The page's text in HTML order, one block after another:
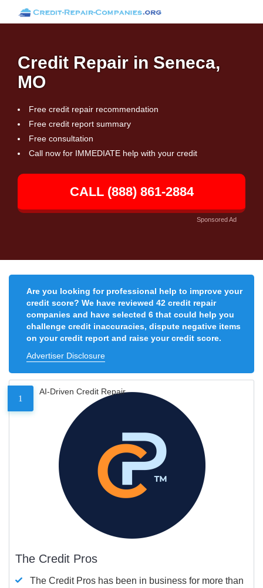
Credit Repair in Seneca,
MO
Free credit repair recommendation
Free credit report summary
Free consultation
Call now for IMMEDIATE help with your credit
CALL (888) 861-2884
Sponsored Ad
Are you looking for professional help to improve your
credit score? We have reviewed 42 credit repair
companies and have selected 6 that could help you
challenge credit inaccuracies, dispute negative items
on your credit report and raise your credit score.
Advertiser Disclosure
1
AI-Driven Credit Repair
The Credit Pros
The Credit Pros has been in business for more than